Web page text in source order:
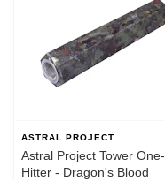
ASTRAL PROJECT
Astral Project Tower One-
Hitter - Dragon's Blood